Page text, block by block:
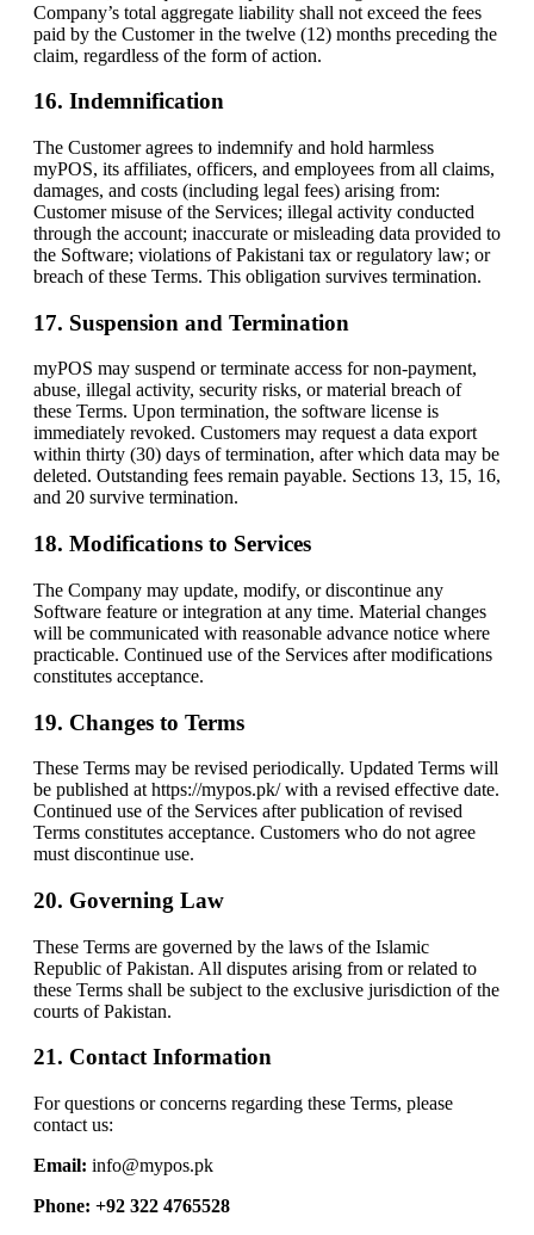
Company’s total aggregate liability shall not exceed the fees
paid by the Customer in the twelve (12) months preceding the
claim, regardless of the form of action.
16. Indemnification
The Customer agrees to indemnify and hold harmless
myPOS, its affiliates, officers, and employees from all claims,
damages, and costs (including legal fees) arising from:
Customer misuse of the Services; illegal activity conducted
through the account; inaccurate or misleading data provided to
the Software; violations of Pakistani tax or regulatory law; or
breach of these Terms. This obligation survives termination.
17. Suspension and Termination
myPOS may suspend or terminate access for non-payment,
abuse, illegal activity, security risks, or material breach of
these Terms. Upon termination, the software license is
immediately revoked. Customers may request a data export
within thirty (30) days of termination, after which data may be
deleted. Outstanding fees remain payable. Sections 13, 15, 16,
and 20 survive termination.
18. Modifications to Services
The Company may update, modify, or discontinue any
Software feature or integration at any time. Material changes
will be communicated with reasonable advance notice where
practicable. Continued use of the Services after modifications
constitutes acceptance.
19. Changes to Terms
These Terms may be revised periodically. Updated Terms will
be published at https://mypos.pk/ with a revised effective date.
Continued use of the Services after publication of revised
Terms constitutes acceptance. Customers who do not agree
must discontinue use.
20. Governing Law
These Terms are governed by the laws of the Islamic
Republic of Pakistan. All disputes arising from or related to
these Terms shall be subject to the exclusive jurisdiction of the
courts of Pakistan.
21. Contact Information
For questions or concerns regarding these Terms, please
contact us:
Email: info@mypos.pk
Phone: +92 322 4765528